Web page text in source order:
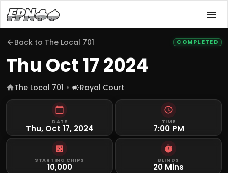
Back to The Local 701 COMPLETED
Thu Oct 17 2024
The Local 701 Royal Court
DATE
Thu, Oct 17, 2024
TIME
7:00 PM
STARTING CHIPS
10,000
BLINDS
20 Mins